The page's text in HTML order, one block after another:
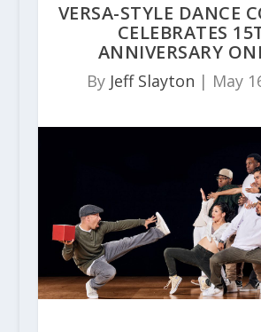
VERSA-STYLE DANCE
CELEBRATES
ANNIVERSARY
By Jeff Slayton | May